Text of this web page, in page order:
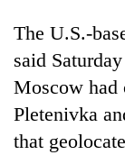
The U.S.-
said
Moscow had
Pletenivka
that